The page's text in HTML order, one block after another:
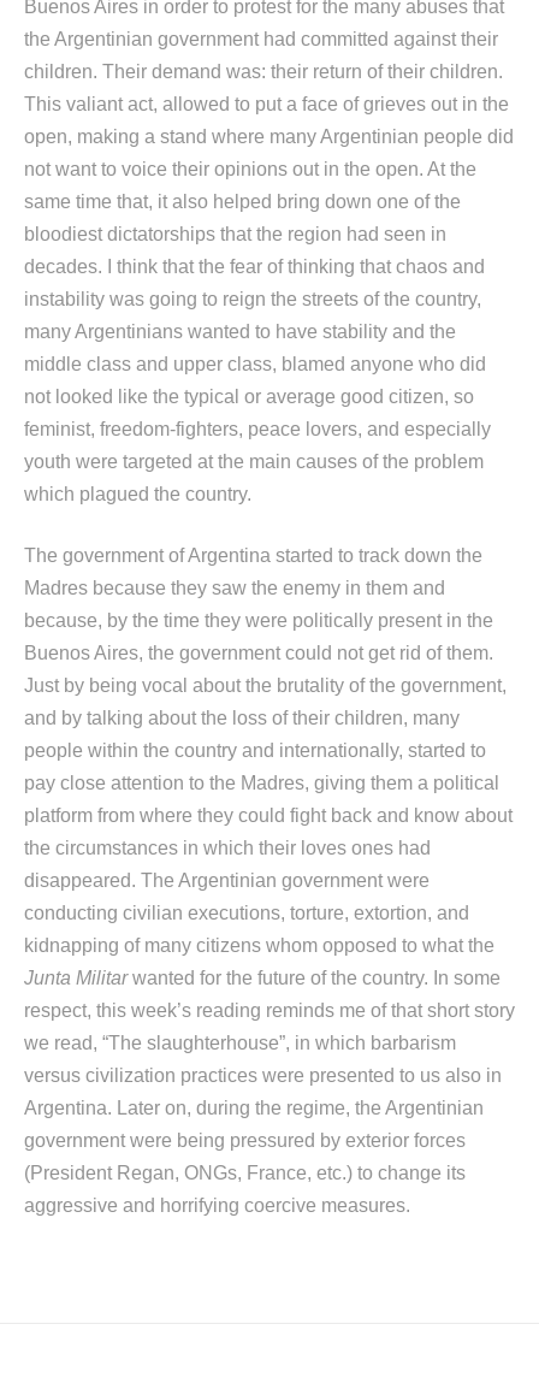
Buenos Aires in order to protest for the many abuses that
the Argentinian government had committed against their
children. Their demand was: their return of their children.
This valiant act, allowed to put a face of grieves out in the
open, making a stand where many Argentinian people did
not want to voice their opinions out in the open. At the
same time that, it also helped bring down one of the
bloodiest dictatorships that the region had seen in
decades. I think that the fear of thinking that chaos and
instability was going to reign the streets of the country,
many Argentinians wanted to have stability and the
middle class and upper class, blamed anyone who did
not looked like the typical or average good citizen, so
feminist, freedom-fighters, peace lovers, and especially
youth were targeted at the main causes of the problem
which plagued the country.
The government of Argentina started to track down the
Madres because they saw the enemy in them and
because, by the time they were politically present in the
Buenos Aires, the government could not get rid of them.
Just by being vocal about the brutality of the government,
and by talking about the loss of their children, many
people within the country and internationally, started to
pay close attention to the Madres, giving them a political
platform from where they could fight back and know about
the circumstances in which their loves ones had
disappeared. The Argentinian government were
conducting civilian executions, torture, extortion, and
kidnapping of many citizens whom opposed to what the
Junta Militarwanted for the future of the country. In some
respect, this week’s reading reminds me of that short story
we read, “The slaughterhouse”, in which barbarism
versus civilization practices were presented to us also in
Argentina. Later on, during the regime, the Argentinian
government were being pressured by exterior forces
(President Regan, ONGs, France, etc.) to change its
aggressive and horrifying coercive measures.